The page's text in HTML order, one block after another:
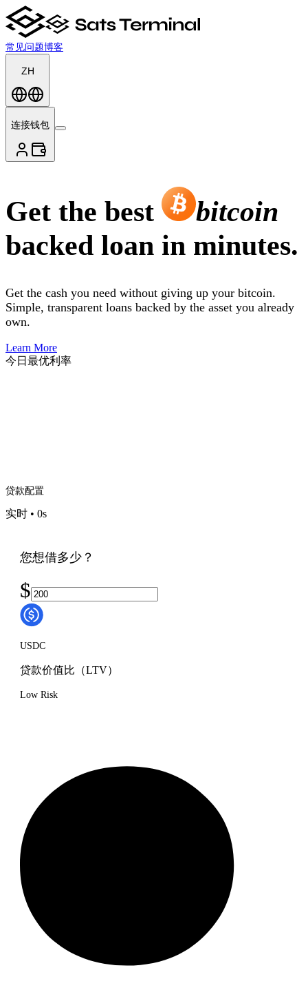
常见问题博客
ZH
连接钱包
Get the best
bitcoin
backed loan in minutes.
Get the cash you need without giving up your bitcoin.
Simple, transparent loans backed by the asset you already
own.
Learn More
今日最优利率
贷款配置
实时 • 0s
您想借多少？
$
USDC
贷款价值比（LTV）
Low Risk